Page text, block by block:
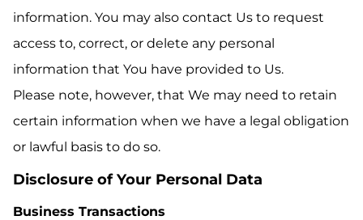
information. You may also contact Us to request
access to, correct, or delete any personal
information that You have provided to Us.
Please note, however, that We may need to retain
certain information when we have a legal obligation
or lawful basis to do so.
Disclosure of Your Personal Data
Business Transactions